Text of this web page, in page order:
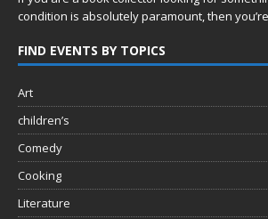
condition is absolutely paramount, then
FIND EVENTS BY TOPICS
Art
children’s
Comedy
Cooking
Literature